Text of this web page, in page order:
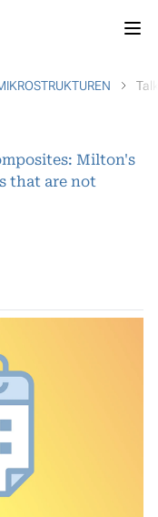
Talk
Milton's
that are not